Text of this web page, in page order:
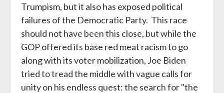
Trumpism, but it also has exposed political
failures of the Democratic Party. This race
should not have been this close, but while the
GOP offered its base red meat racism to go
along with its voter mobilization, Joe Biden
tried to tread the middle with vague calls for
unity on his endless quest: the search for "the